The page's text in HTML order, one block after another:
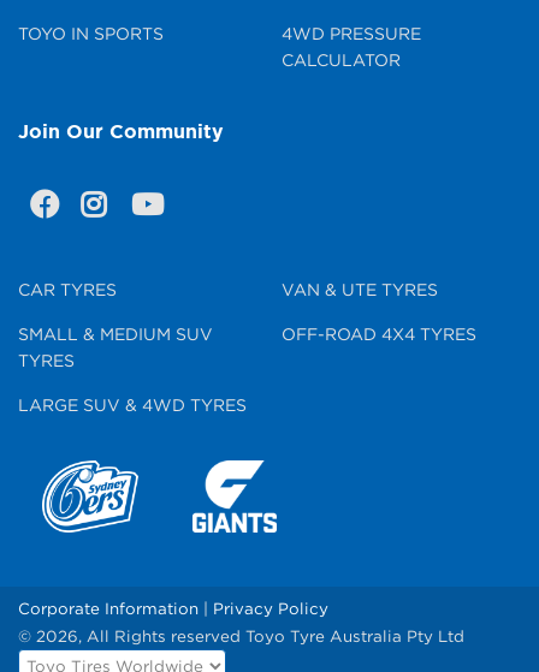
TOYO IN SPORTS
4WD PRESSURE
CALCULATOR
Join Our Community
CAR TYRES
SMALL & MEDIUM SUV
TYRES
LARGE SUV & 4WD TYRES
VAN & UTE TYRES
OFF-ROAD 4X4 TYRES
Corporate Information
Privacy Policy
© 2026, All Rights reserved Toyo Tyre Australia Pty Ltd